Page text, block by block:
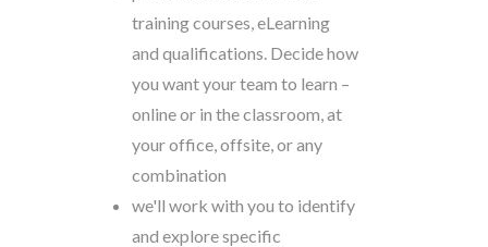
training courses, eLearning
and qualifications. Decide how
you want your team to learn –
online or in the classroom, at
your office, offsite, or any
combination
we'll work with you to identify
and explore specific